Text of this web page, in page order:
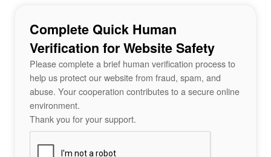
Complete Quick Human
Verification for Website Safety
Please complete a brief human verification process to
help us protect our website from fraud, spam, and
abuse. Your cooperation contributes to a secure online
environment.
Thank you for your support.